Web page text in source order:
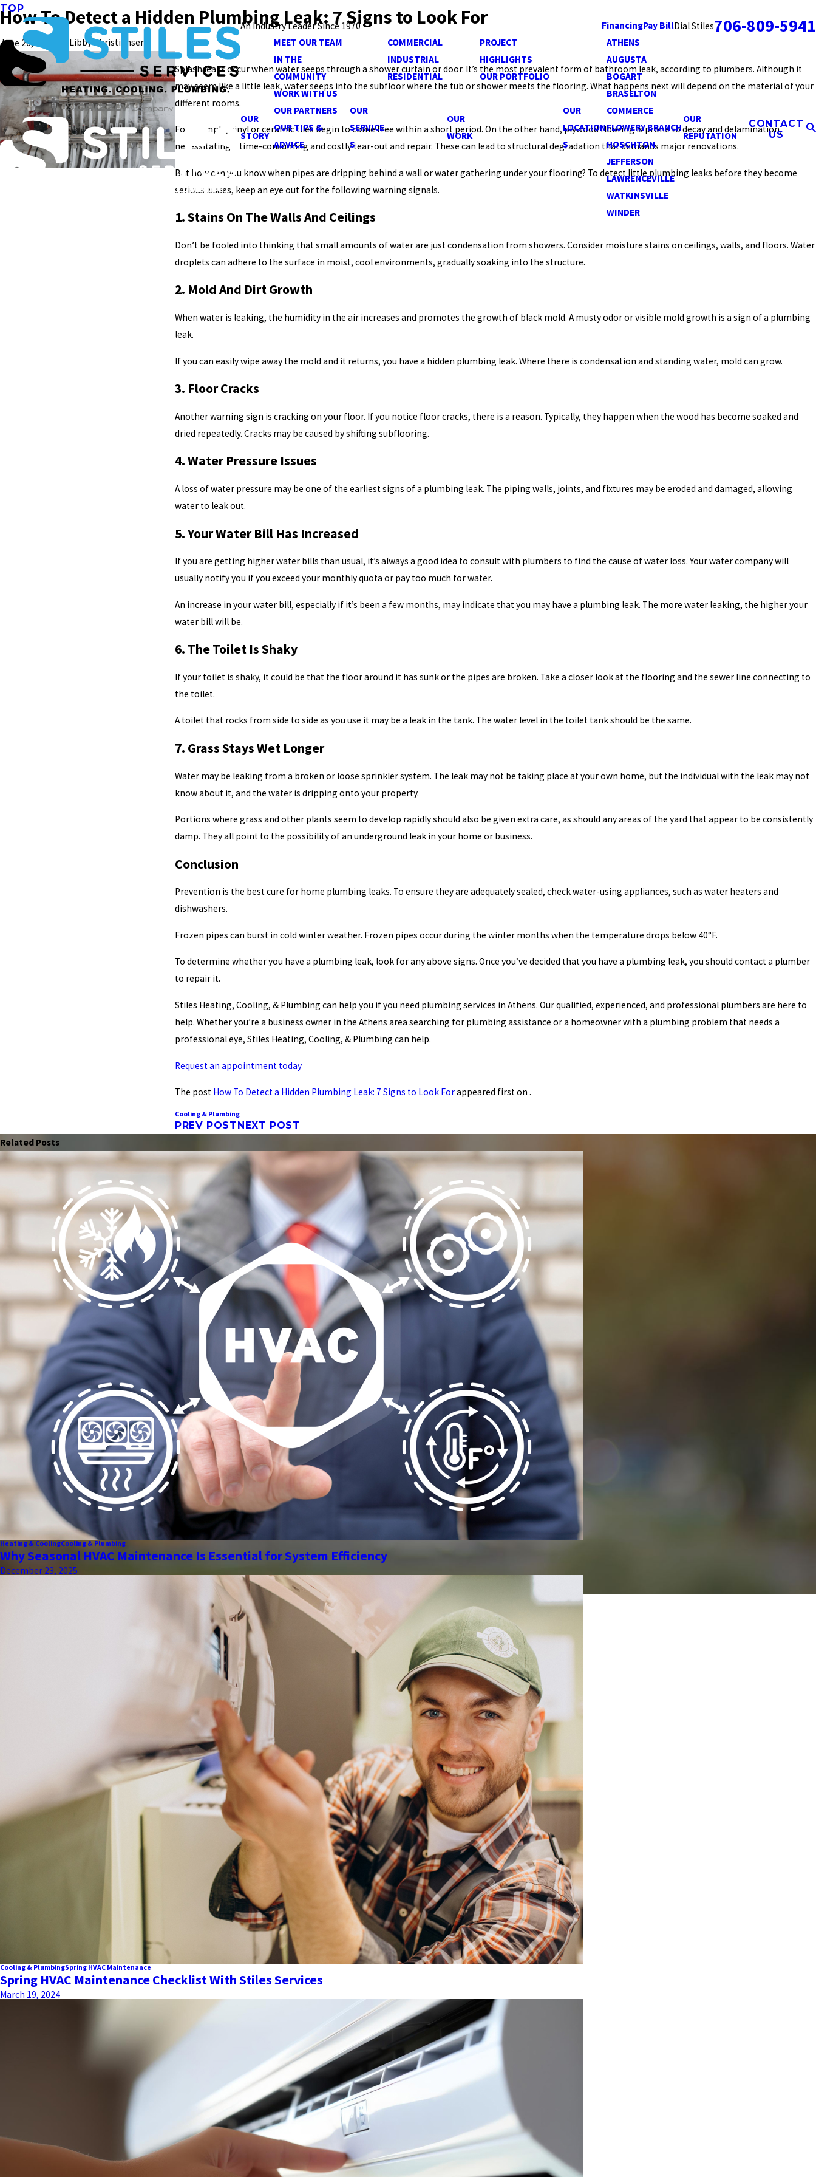
TOP
An Industry Leader Since 1970
FinancingPay BillDial Stiles706-809-5941
OUR
STORY
MEET OUR TEAM
IN THE
COMMUNITY
WORK WITH US
OUR PARTNERS
OUR TIPS &
ADVICE
OUR
SERVICE
S
COMMERCIAL
INDUSTRIAL
RESIDENTIAL
OUR
WORK
PROJECT
HIGHLIGHTS
OUR PORTFOLIO
OUR
LOCATION
S
ATHENS
AUGUSTA
BOGART
BRASELTON
COMMERCE
FLOWERY BRANCH
HOSCHTON
JEFFERSON
LAWRENCEVILLE
WATKINSVILLE
WINDER
OUR
REPUTATION
CONTACT
US
How To Detect a Hidden Plumbing Leak: 7 Signs to Look For
June 26, 2022 Libby Christiansen
Splash leaks occur when water seeps through a shower curtain or door. It’s the most prevalent form of bathroom leak, according to plumbers. Although it
may seem like a little leak, water seeps into the subfloor where the tub or shower meets the flooring. What happens next will depend on the material of your
different rooms.
For example, vinyl or ceramic tiles begin to come free within a short period. On the other hand, plywood flooring is prone to decay and delamination,
necessitating a time-consuming and costly tear-out and repair. These can lead to structural degradation that demands major renovations.
But how can you know when pipes are dripping behind a wall or water gathering under your flooring? To detect little plumbing leaks before they become
serious issues, keep an eye out for the following warning signals.
1. Stains On The Walls And Ceilings
Don’t be fooled into thinking that small amounts of water are just condensation from showers. Consider moisture stains on ceilings, walls, and floors. Water
droplets can adhere to the surface in moist, cool environments, gradually soaking into the structure.
2. Mold And Dirt Growth
When water is leaking, the humidity in the air increases and promotes the growth of black mold. A musty odor or visible mold growth is a sign of a plumbing
leak.
If you can easily wipe away the mold and it returns, you have a hidden plumbing leak. Where there is condensation and standing water, mold can grow.
3. Floor Cracks
Another warning sign is cracking on your floor. If you notice floor cracks, there is a reason. Typically, they happen when the wood has become soaked and
dried repeatedly. Cracks may be caused by shifting subflooring.
4. Water Pressure Issues
A loss of water pressure may be one of the earliest signs of a plumbing leak. The piping walls, joints, and fixtures may be eroded and damaged, allowing
water to leak out.
5. Your Water Bill Has Increased
If you are getting higher water bills than usual, it’s always a good idea to consult with plumbers to find the cause of water loss. Your water company will
usually notify you if you exceed your monthly quota or pay too much for water.
An increase in your water bill, especially if it’s been a few months, may indicate that you may have a plumbing leak. The more water leaking, the higher your
water bill will be.
6. The Toilet Is Shaky
If your toilet is shaky, it could be that the floor around it has sunk or the pipes are broken. Take a closer look at the flooring and the sewer line connecting to
the toilet.
A toilet that rocks from side to side as you use it may be a leak in the tank. The water level in the toilet tank should be the same.
7. Grass Stays Wet Longer
Water may be leaking from a broken or loose sprinkler system. The leak may not be taking place at your own home, but the individual with the leak may not
know about it, and the water is dripping onto your property.
Portions where grass and other plants seem to develop rapidly should also be given extra care, as should any areas of the yard that appear to be consistently
damp. They all point to the possibility of an underground leak in your home or business.
Conclusion
Prevention is the best cure for home plumbing leaks. To ensure they are adequately sealed, check water-using appliances, such as water heaters and
dishwashers.
Frozen pipes can burst in cold winter weather. Frozen pipes occur during the winter months when the temperature drops below 40°F.
To determine whether you have a plumbing leak, look for any above signs. Once you’ve decided that you have a plumbing leak, you should contact a plumber
to repair it.
Stiles Heating, Cooling, & Plumbing can help you if you need plumbing services in Athens. Our qualified, experienced, and professional plumbers are here to
help. Whether you’re a business owner in the Athens area searching for plumbing assistance or a homeowner with a plumbing problem that needs a
professional eye, Stiles Heating, Cooling, & Plumbing can help.
Request an appointment today
The post How To Detect a Hidden Plumbing Leak: 7 Signs to Look Forappeared first on .
Cooling & Plumbing
PREV POSTNEXT POST
Related Posts
Heating & CoolingCooling & Plumbing
Why Seasonal HVAC Maintenance Is Essential for System Efficiency
December 23, 2025
Cooling & PlumbingSpring HVAC Maintenance
Spring HVAC Maintenance Checklist With Stiles Services
March 19, 2024